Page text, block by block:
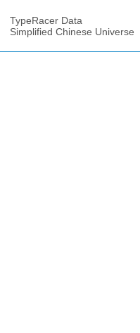
TypeRacer Data
Simplified Chinese Universe